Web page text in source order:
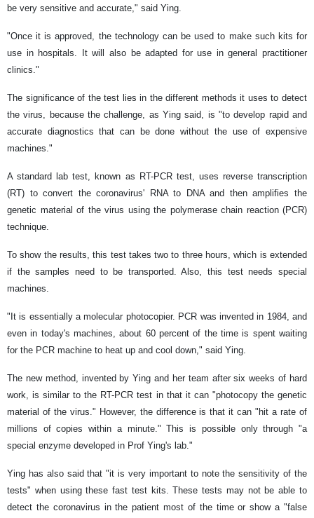
be very sensitive and accurate," said Ying.
"Once it is approved, the technology can be used to make such kits for
use in hospitals. It will also be adapted for use in general practitioner
clinics."
The significance of the test lies in the different methods it uses to detect
the virus, because the challenge, as Ying said, is "to develop rapid and
accurate diagnostics that can be done without the use of expensive
machines."
A standard lab test, known as RT-PCR test, uses reverse transcription
(RT) to convert the coronavirus' RNA to DNA and then amplifies the
genetic material of the virus using the polymerase chain reaction (PCR)
technique.
To show the results, this test takes two to three hours, which is extended
if the samples need to be transported. Also, this test needs special
machines.
"It is essentially a molecular photocopier. PCR was invented in 1984, and
even in today's machines, about 60 percent of the time is spent waiting
for the PCR machine to heat up and cool down," said Ying.
The new method, invented by Ying and her team after six weeks of hard
work, is similar to the RT-PCR test in that it can "photocopy the genetic
material of the virus." However, the difference is that it can "hit a rate of
millions of copies within a minute." This is possible only through "a
special enzyme developed in Prof Ying's lab."
Ying has also said that "it is very important to note the sensitivity of the
tests" when using these fast test kits. These tests may not be able to
detect the coronavirus in the patient most of the time or show a "false